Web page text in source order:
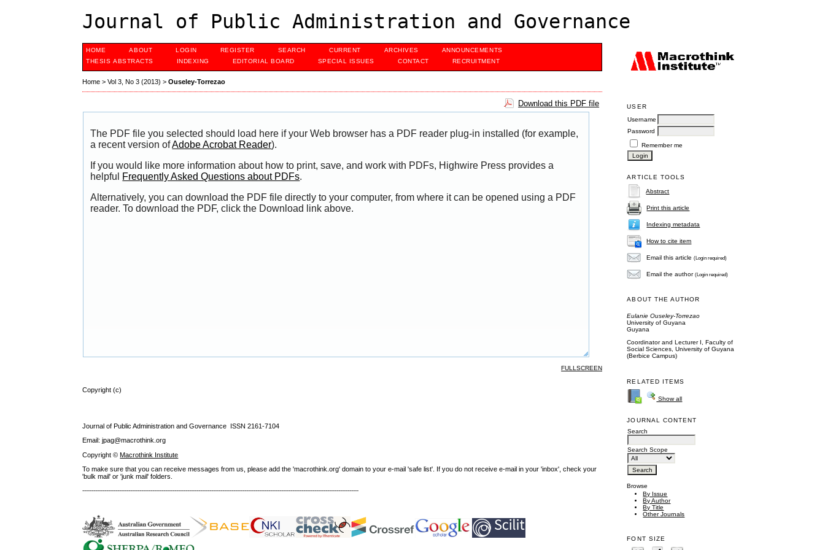
Journal of Public Administration and Governance
USER
Username
Password
Remember me
ARTICLE TOOLS
Abstract
Print this article
Indexing metadata
How to cite item
Email this article(Login required)
Email the author(Login required)
ABOUT THE AUTHOR
Eulanie Ouseley-Torrezao
University of Guyana
Guyana
Coordinator and Lecturer I, Faculty of
Social Sciences, University of Guyana
(Berbice Campus)
RELATED ITEMS
Show all
JOURNAL CONTENT
Search
Search Scope
Browse
By Issue
By Author
By Title
Other Journals
FONT SIZE
HOME ABOUT LOGIN REGISTER SEARCH CURRENT ARCHIVES
ANNOUNCEMENTS
THESIS ABSTRACTS
INDEXING EDITORIAL BOARD SPECIAL ISSUES CONTACT RECRUITMENT
Home >Vol 3, No 3 (2013) >Ouseley-Torrezao
Download this PDF file
The PDF file you selected should load here if your Web browser has a PDF reader plug-in installed (for example,
a recent version ofAdobe Acrobat Reader).
If you would like more information about how to print, save, and work with PDFs, Highwire Press provides a
helpful Frequently Asked Questions about PDFs.
Alternatively, you can download the PDF file directly to your computer, from where it can be opened using a PDF
reader. To download the PDF, click the Download link above.
FULLSCREEN
Copyright (c)
Journal of Public Administration and Governance ISSN2161-7104
Email: jpag@macrothink.org
Copyright ©Macrothink Institute
To make sure that you can receive messages from us, please add the 'macrothink.org' domain to your e-mail 'safe list'. If you do not receive e-mail in your 'inbox', check your
'bulk mail' or 'junk mail' folders.
------------------------------------------------------------------------------------------------------------------------------------------------------